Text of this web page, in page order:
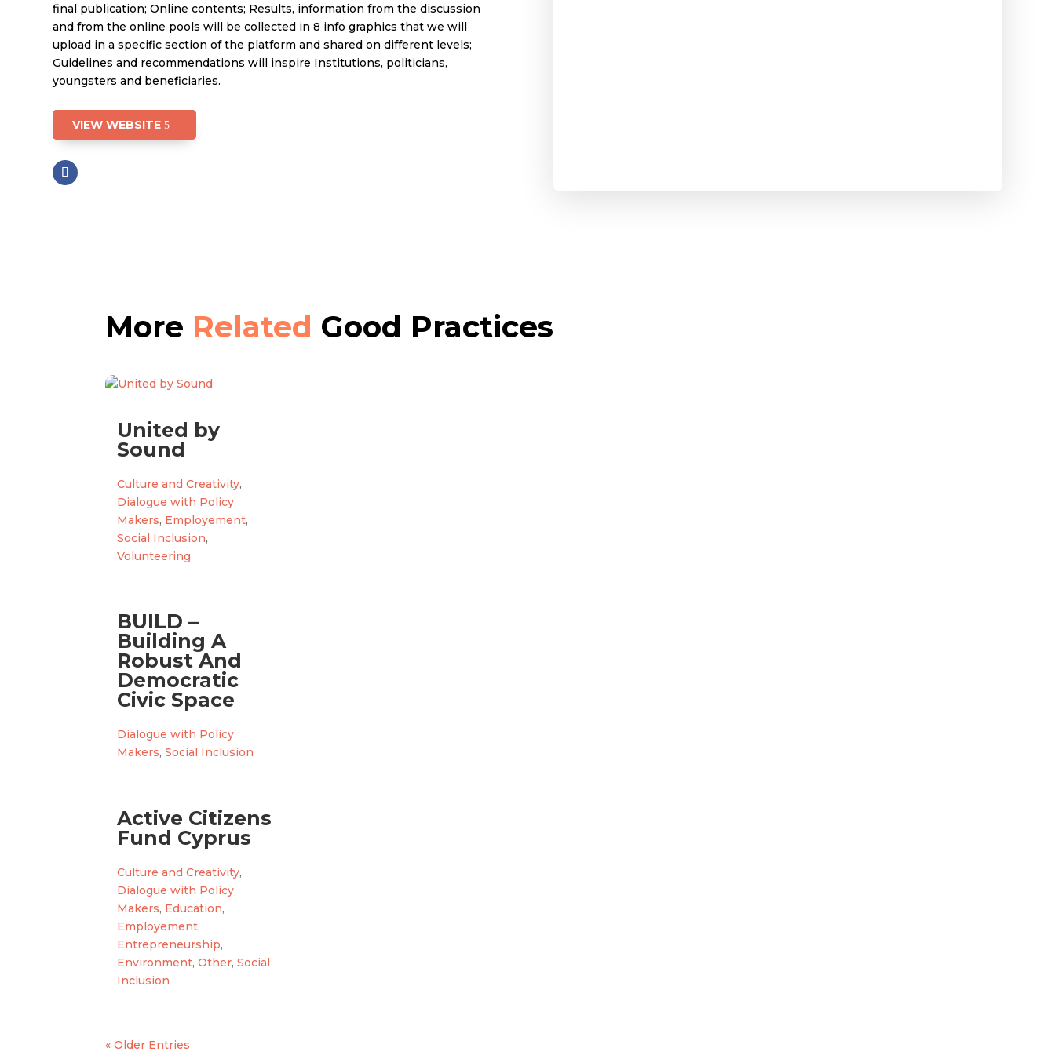
final publication; Online contents; Results, information from the discussion
and from the online pools will be collected in 8 info graphics that we will
upload in a specific section of the platform and shared on different levels;
Guidelines and recommendations will inspire Institutions, politicians,
youngsters and beneficiaries.
VIEW WEBSITE
More Related Good Practices
United by
Sound
Culture and Creativity,
Dialogue with Policy
Makers, Employement,
Social Inclusion,
Volunteering
BUILD –
Building A
Robust And
Democratic
Civic Space
Dialogue with Policy
Makers,Social Inclusion
Active Citizens
Fund Cyprus
Culture and Creativity,
Dialogue with Policy
Makers, Education,
Employement,
Entrepreneurship,
Environment,Other,Social
Inclusion
« Older Entries